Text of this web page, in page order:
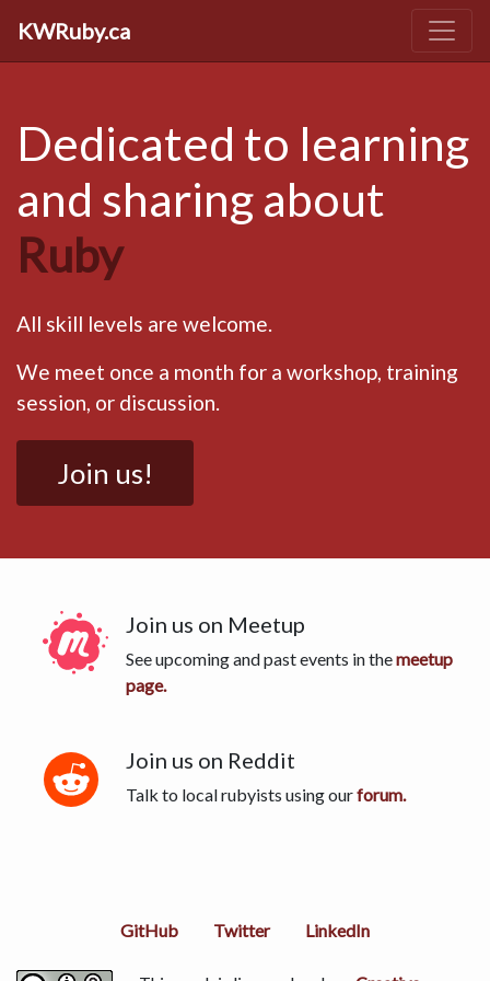
KWRuby.ca
Dedicated to learning
and sharing about
Ruby
All skill levels are welcome.
We meet once a month for a workshop, training
session, or discussion.
Join us!
Join us on Meetup
See upcoming and past events in themeetup
page.
Join us on Reddit
Talk to local rubyists using ourforum.
GitHub Twitter LinkedIn